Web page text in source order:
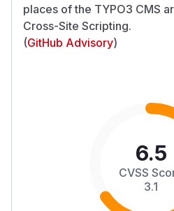
places of the TYPO3 CMS
Cross-Site Scripting.
(GitHub Advisory)
6.5
CVSS
3.1